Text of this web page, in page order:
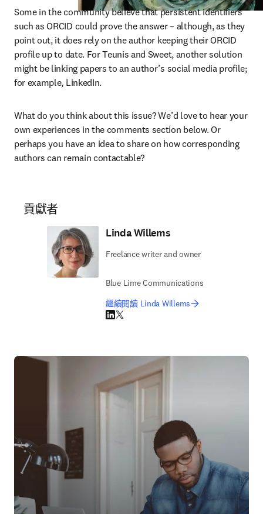
Some in the community believe that persistent identifiers
such as ORCID could prove the answer – although, as they
point out, it does rely on the author keeping their ORCID
profile up to date. For Teunis and Sweet, another solution
might be linking papers to an author’s social media profile;
for example, LinkedIn.
What do you think about this issue? We’d love to hear your
own experiences in the comments section below. Or
perhaps you have an idea to share on how corresponding
authors can remain contactable?
貢獻者
Linda Willems
Freelance writer and owner
Blue Lime Communications
繼續閱讀 Linda Willems
LinkedIn 打開新的分頁／視窗
Twitter 打開新的分頁／視窗